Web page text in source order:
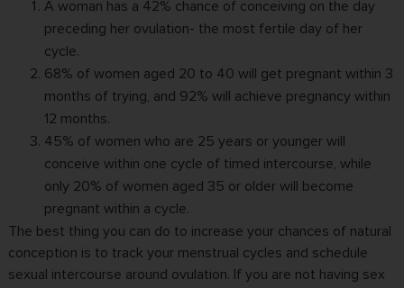
A woman has a 42% chance of conceiving on the day
preceding her ovulation- the most fertile day of her
cycle.
68% of women aged 20 to 40 will get pregnant within 3
months of trying, and 92% will achieve pregnancy within
12 months.
45% of women who are 25 years or younger will
conceive within one cycle of timed intercourse, while
only 20% of women aged 35 or older will become
pregnant within a cycle.
The best thing you can do to increase your chances of natural
conception is to track your menstrual cycles and schedule
sexual intercourse around ovulation. If you are not having sex